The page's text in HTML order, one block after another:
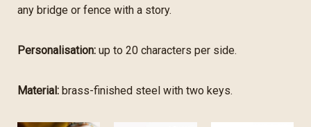
any bridge or fence with a story.
Personalisation: up to 20 characters per side.
Material: brass-finished steel with two keys.